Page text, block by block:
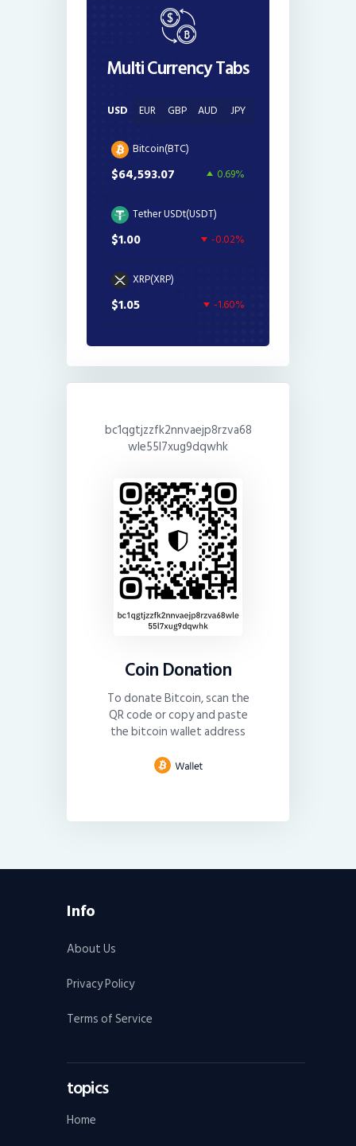
Multi Currency Tabs
USD EUR GBP AUD JPY
Bitcoin(BTC)
$64,593.07 0.69%
Tether USDt(USDT)
$1.00 -0.02%
XRP(XRP)
$1.05 -1.60%
bc1qgtjzzfk2nnvaejp8rzva68
wle55l7xug9dqwhk
Coin Donation
To donate Bitcoin, scan the
QR code or copy and paste
the bitcoin wallet address
Info
About Us
Privacy Policy
Terms of Service
topics
Home